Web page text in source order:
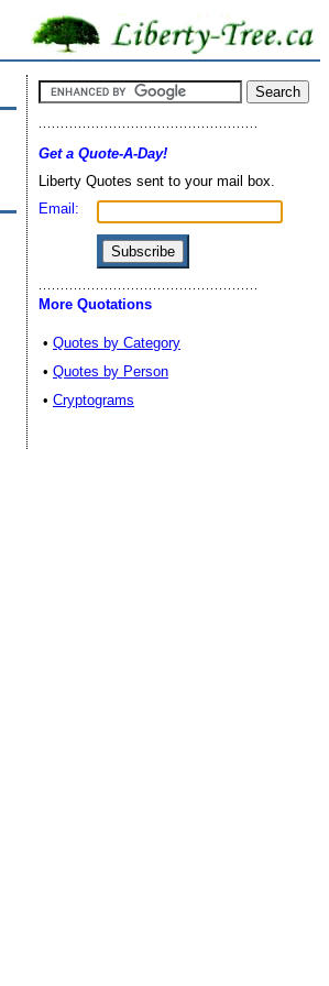
Get a Quote-A-Day!
Liberty Quotes sent to your mail box.
Email:
More Quotations
• Quotes by Category
• Quotes by Person
• Cryptograms